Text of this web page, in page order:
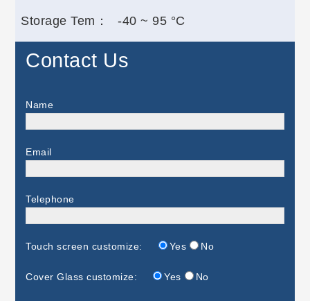
Storage Tem： -40 ~ 95 °C
Contact Us
Name
Email
Telephone
Touch screen customize: Yes No
Cover Glass customize: Yes No